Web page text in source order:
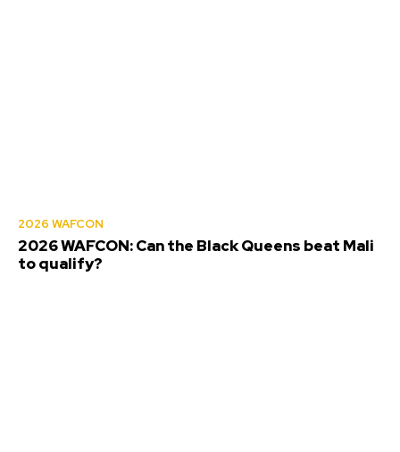
2026 WAFCON
2026 WAFCON: Can the Black Queens beat Mali
to qualify?